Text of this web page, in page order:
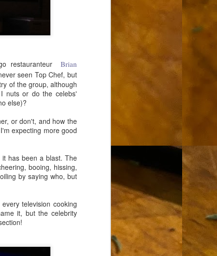
restauranteur
Brian
seen Top Chef, but
of the group, although
nuts or do the celebs'
else)?
or don't, and how the
expecting more good
has been a blast. The
booing, hissing,
by saying who, but
television cooking
it, but the celebrity